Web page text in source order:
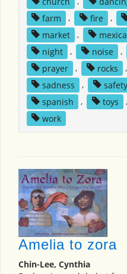
farm
, fire ,
market
,
night
, noise ,
prayer
, rocks ,
sadness
, safety
spanish
, toys ,
work
Amelia to zora
Chin-Lee, Cynthia